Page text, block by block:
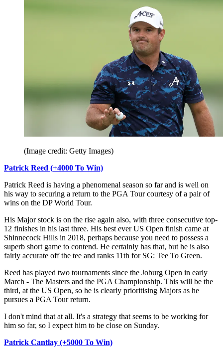
(Image credit: Getty Images)
Patrick Reed (+4000 To Win)
Patrick Reed is having a phenomenal season so far and is well on
his way to securing a return to the PGA Tour courtesy of a pair of
wins on the DP World Tour.
His Major stock is on the rise again also, with three consecutive top-
12 finishes in his last three. His best ever US Open finish came at
Shinnecock Hills in 2018, perhaps because you need to possess a
superb short game to contend. He certainly has that, but he is also
fairly accurate off the tee and ranks 11th for SG: Tee To Green.
Reed has played two tournaments since the Joburg Open in early
March - The Masters and the PGA Championship. This will be the
third, at the US Open, so he is clearly prioritising Majors as he
pursues a PGA Tour return.
I don't mind that at all. It's a strategy that seems to be working for
him so far, so I expect him to be close on Sunday.
Patrick Cantlay (+5000 To Win)